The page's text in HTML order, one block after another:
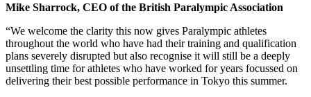
Mike Sharrock, CEO of the British Paralympic Association
“We welcome the clarity this now gives Paralympic athletes
throughout the world who have had their training and qualification
plans severely disrupted but also recognise it will still be a deeply
unsettling time for athletes who have worked for years focussed on
delivering their best possible performance in Tokyo this summer.